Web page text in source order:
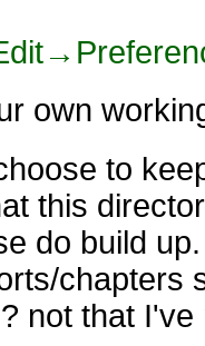
own
to
this
do build
chapters
not that